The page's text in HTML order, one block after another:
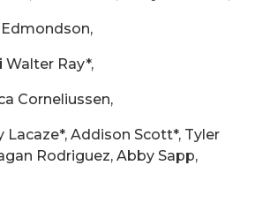
Walter Ray*,
Corneliussen,
Lacaze*, Addison Scott*, Tyler
Rodriguez, Abby Sapp,